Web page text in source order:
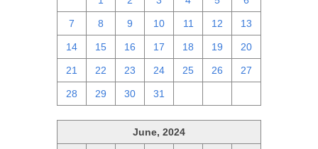
7 8 9 10 11 12 13
14 15 16 17 18 19 20
21 22 23 24 25 26 27
28 29 30 31
June, 2024